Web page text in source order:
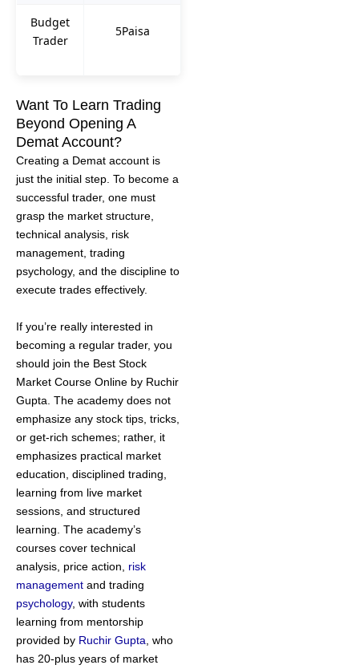
Budget
Trader
5Paisa
Want To Learn Trading
Beyond Opening A
Demat Account?
Creating a Demat account is
just the initial step. To become a
successful trader, one must
grasp the market structure,
technical analysis, risk
management, trading
psychology, and the discipline to
execute trades effectively.
If you’re really interested in
becoming a regular trader, you
should join the Best Stock
Market Course Online by Ruchir
Gupta. The academy does not
emphasize any stock tips, tricks,
or get-rich schemes; rather, it
emphasizes practical market
education, disciplined trading,
learning from live market
sessions, and structured
learning. The academy’s
courses cover technical
analysis, price action, risk
management and trading
psychology, with students
learning from mentorship
provided by Ruchir Gupta , who
has 20-plus years of market